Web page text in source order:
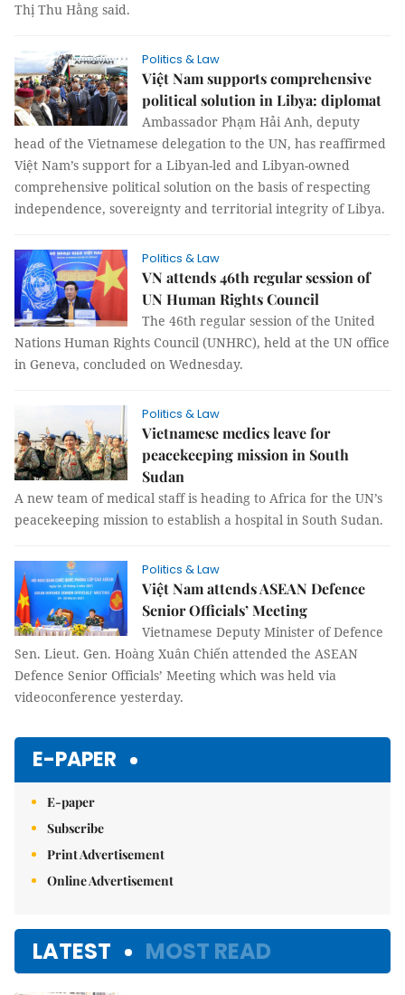
Thị Thu Hằng said.
Politics & Law
Việt Nam supports comprehensive
political solution in Libya: diplomat
Ambassador Phạm Hải Anh, deputy
head of the Vietnamese delegation to the UN, has reaffirmed
Việt Nam’s support for a Libyan-led and Libyan-owned
comprehensive political solution on the basis of respecting
independence, sovereignty and territorial integrity of Libya.
Politics & Law
VN attends 46th regular session of
UN Human Rights Council
The 46th regular session of the United
Nations Human Rights Council (UNHRC), held at the UN office
in Geneva, concluded on Wednesday.
Politics & Law
Vietnamese medics leave for
peacekeeping mission in South
Sudan
A new team of medical staff is heading to Africa for the UN’s
peacekeeping mission to establish a hospital in South Sudan.
Politics & Law
Việt Nam attends ASEAN Defence
Senior Officials’ Meeting
Vietnamese Deputy Minister of Defence
Sen. Lieut. Gen. Hoàng Xuân Chiến attended the ASEAN
Defence Senior Officials’ Meeting which was held via
videoconference yesterday.
E-PAPER
E-paper
Subscribe
Print Advertisement
Online Advertisement
LATEST MOST READ